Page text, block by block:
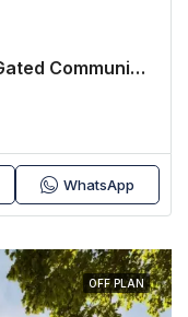
Spacious 4 BED Townhouse / Gated Community / Luxury
WhatsApp
OFF PLAN